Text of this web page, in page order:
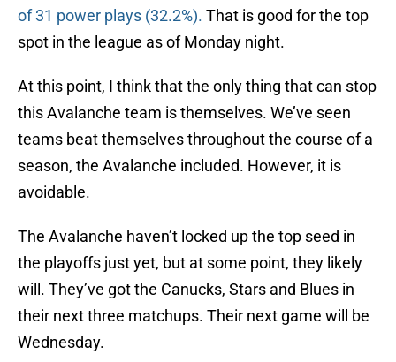
of 31 power plays (32.2%). That is good for the top
spot in the league as of Monday night.
At this point, I think that the only thing that can stop
this Avalanche team is themselves. We’ve seen
teams beat themselves throughout the course of a
season, the Avalanche included. However, it is
avoidable.
The Avalanche haven’t locked up the top seed in
the playoffs just yet, but at some point, they likely
will. They’ve got the Canucks, Stars and Blues in
their next three matchups. Their next game will be
Wednesday.